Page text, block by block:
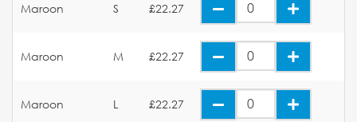
Maroon S £22.27
Maroon M £22.27
Maroon L £22.27